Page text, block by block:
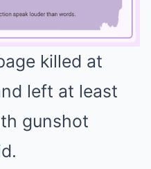
killed at
left at least
gunshot